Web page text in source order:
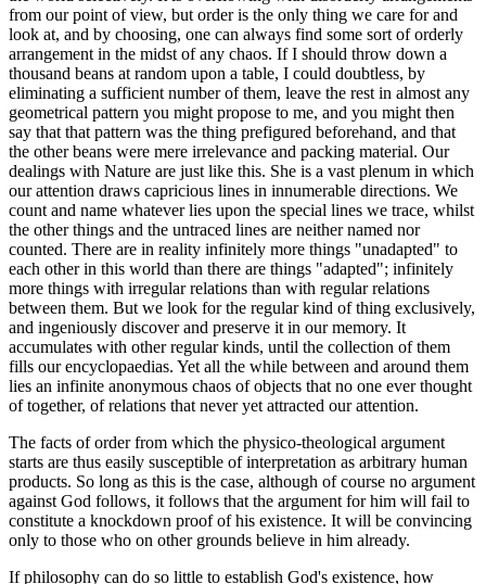
from our point of view, but order is the only thing we care for and
look at, and by choosing, one can always find some sort of orderly
arrangement in the midst of any chaos. If I should throw down a
thousand beans at random upon a table, I could doubtless, by
eliminating a sufficient number of them, leave the rest in almost any
geometrical pattern you might propose to me, and you might then
say that that pattern was the thing prefigured beforehand, and that
the other beans were mere irrelevance and packing material. Our
dealings with Nature are just like this. She is a vast plenum in which
our attention draws capricious lines in innumerable directions. We
count and name whatever lies upon the special lines we trace, whilst
the other things and the untraced lines are neither named nor
counted. There are in reality infinitely more things "unadapted" to
each other in this world than there are things "adapted"; infinitely
more things with irregular relations than with regular relations
between them. But we look for the regular kind of thing exclusively,
and ingeniously discover and preserve it in our memory. It
accumulates with other regular kinds, until the collection of them
fills our encyclopaedias. Yet all the while between and around them
lies an infinite anonymous chaos of objects that no one ever thought
of together, of relations that never yet attracted our attention.
The facts of order from which the physico-theological argument
starts are thus easily susceptible of interpretation as arbitrary human
products. So long as this is the case, although of course no argument
against God follows, it follows that the argument for him will fail to
constitute a knockdown proof of his existence. It will be convincing
only to those who on other grounds believe in him already.
If philosophy can do so little to establish God's existence, how